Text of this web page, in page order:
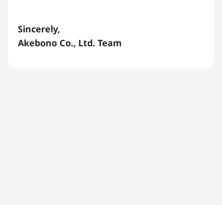
Sincerely,
Akebono Co., Ltd. Team